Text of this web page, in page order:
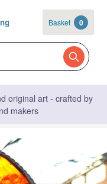
Basket 0
original art - crafted by
makers